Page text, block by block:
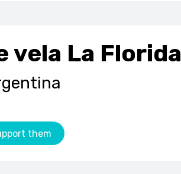
vela La Florida
them